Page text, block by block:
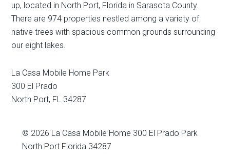
up, located in North Port, Florida in Sarasota County.
There are 974 properties nestled among a variety of
native trees with spacious common grounds surrounding
our eight lakes.
La Casa Mobile Home Park
300 El Prado
North Port, FL 34287
© 2026 La Casa Mobile Home 300 El Prado Park
North Port Florida 34287